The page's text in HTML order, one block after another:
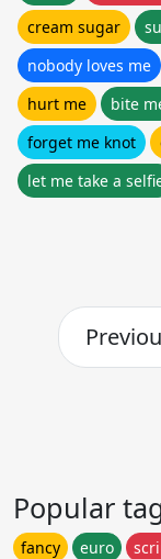
cream sugar
nobody loves me
hurt me
bite
forget me knot
let me take a
Popular
fancy euro